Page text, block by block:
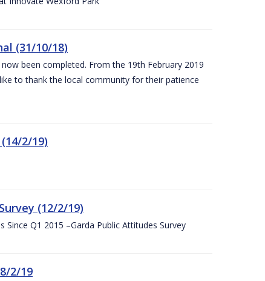
(31/10/18)
been completed. From the 19th February 2019
to thank the local community for their patience
2/19)
(12/2/19)
Q1 2015 –Garda Public Attitudes Survey
2/19